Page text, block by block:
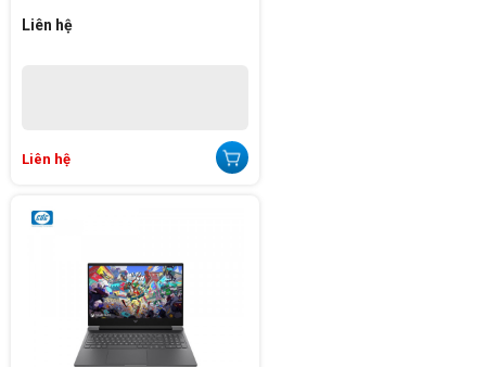
Liên hệ
Liên hệ